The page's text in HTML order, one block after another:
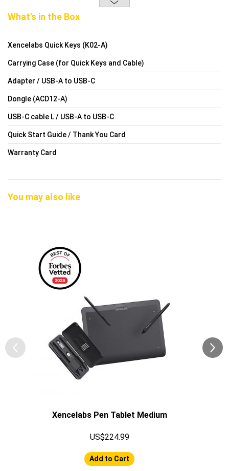
What’s in the Box
Xencelabs Quick Keys (K02-A)
Carrying Case (for Quick Keys and Cable)
Adapter / USB-A to USB-C
Dongle (ACD12-A)
USB-C cable L / USB-A to USB-C
Quick Start Guide / Thank You Card
Warranty Card
You may also like
Xencelabs Pen Tablet Medium
US$224.99
Add to Cart